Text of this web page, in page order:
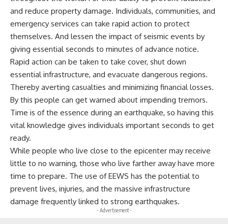
and reduce property damage. Individuals, communities, and
emergency services can take rapid action to protect
themselves. And lessen the impact of seismic events by
giving essential seconds to minutes of advance notice.
Rapid action can be taken to take cover, shut down
essential infrastructure, and evacuate dangerous regions.
Thereby averting casualties and minimizing financial losses.
By this people can get warned about impending tremors.
Time is of the essence during an earthquake, so having this
vital knowledge gives individuals important seconds to get
ready.
While people who live close to the epicenter may receive
little to no warning, those who live farther away have more
time to prepare. The use of EEWS has the potential to
prevent lives, injuries, and the massive infrastructure
damage frequently linked to strong earthquakes.
- Advertisement -